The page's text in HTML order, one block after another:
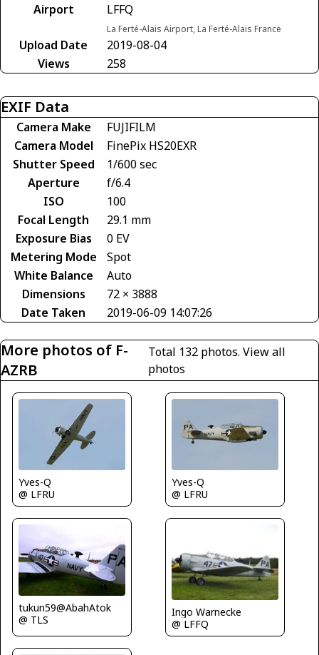
Airport
LFFQ
La Ferté-Alais Airport, La Ferté-Alais France
Upload Date
2019-08-04
Views
258
EXIF Data
Camera Make
FUJIFILM
Camera Model
FinePix HS20EXR
Shutter Speed
1/600 sec
Aperture
f/6.4
ISO
100
Focal Length
29.1 mm
Exposure Bias
0 EV
Metering Mode
Spot
White Balance
Auto
Dimensions
72 × 3888
Date Taken
2019-06-09 14:07:26
More photos of F-
AZRB
Total 132 photos. View all
photos
Yves-Q
@ LFRU
Yves-Q
@ LFRU
tukun59@AbahAtok
@ TLS
Ingo Warnecke
@ LFFQ